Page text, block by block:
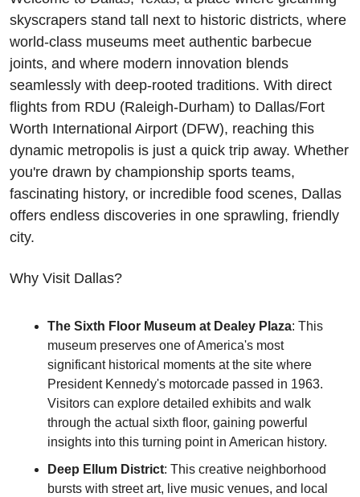
skyscrapers stand tall next to historic districts, where
world-class museums meet authentic barbecue
joints, and where modern innovation blends
seamlessly with deep-rooted traditions. With direct
flights from RDU (Raleigh-Durham) to Dallas/Fort
Worth International Airport (DFW), reaching this
dynamic metropolis is just a quick trip away. Whether
you're drawn by championship sports teams,
fascinating history, or incredible food scenes, Dallas
offers endless discoveries in one sprawling, friendly
city.
Why Visit Dallas?
The Sixth Floor Museum at Dealey Plaza: This
museum preserves one of America's most
significant historical moments at the site where
President Kennedy's motorcade passed in 1963.
Visitors can explore detailed exhibits and walk
through the actual sixth floor, gaining powerful
insights into this turning point in American history.
Deep Ellum District: This creative neighborhood
bursts with street art, live music venues, and local